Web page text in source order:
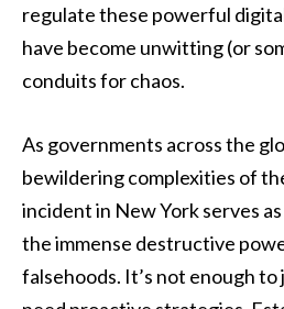
regulate these powerful
have become unwitting (or
conduits for chaos.
As governments across the
bewildering complexities of
incident in New York serves
the immense destructive
falsehoods. It’s not enough